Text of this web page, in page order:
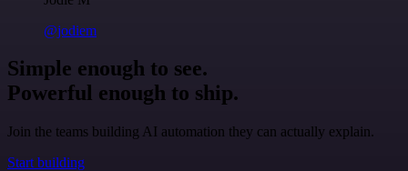
@jodiem
Simple enough to see.
Powerful enough to ship.
Join the teams building AI automation they can actually explain.
Start building